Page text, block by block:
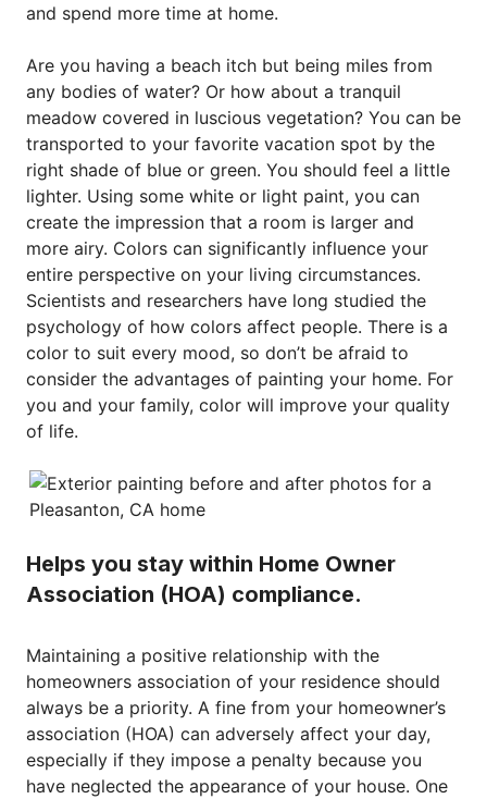
and spend more time at home.
Are you having a beach itch but being miles from
any bodies of water? Or how about a tranquil
meadow covered in luscious vegetation? You can be
transported to your favorite vacation spot by the
right shade of blue or green. You should feel a little
lighter. Using some white or light paint, you can
create the impression that a room is larger and
more airy. Colors can significantly influence your
entire perspective on your living circumstances.
Scientists and researchers have long studied the
psychology of how colors affect people. There is a
color to suit every mood, so don’t be afraid to
consider the advantages of painting your home. For
you and your family, color will improve your quality
of life.
Helps you stay within Home Owner
Association (HOA) compliance.
Maintaining a positive relationship with the
homeowners association of your residence should
always be a priority. A fine from your homeowner’s
association (HOA) can adversely affect your day,
especially if they impose a penalty because you
have neglected the appearance of your house. One